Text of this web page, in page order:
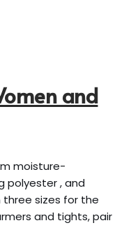
and
moisture-
polyester , and
three sizes for the
and tights, pair